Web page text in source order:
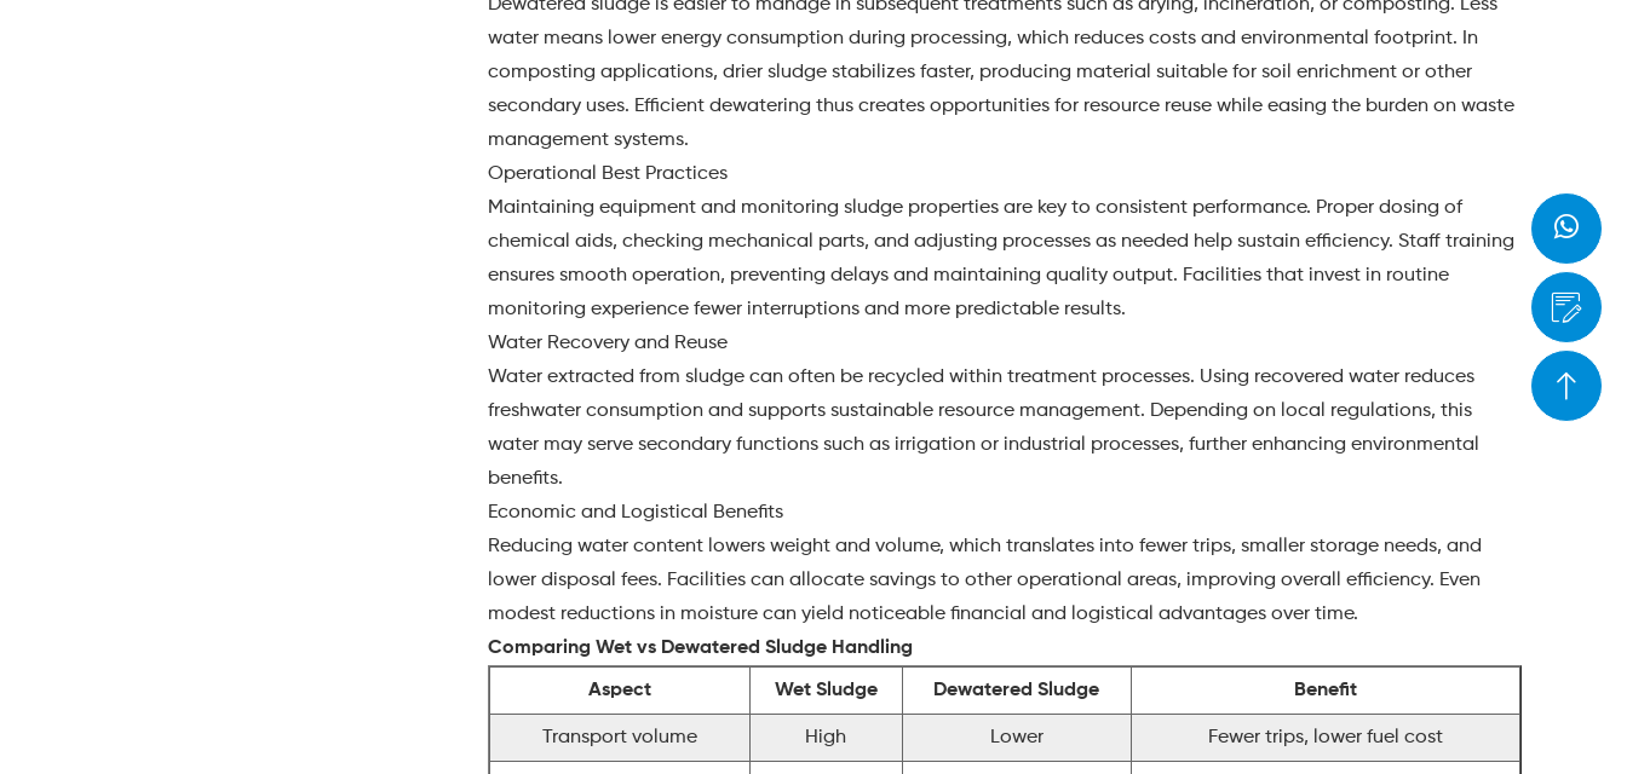
Dewatered sludge is easier to manage in subsequent treatments such as drying, incineration, or composting. Less
water means lower energy consumption during processing, which reduces costs and environmental footprint. In
composting applications, drier sludge stabilizes faster, producing material suitable for soil enrichment or other
secondary uses. Efficient dewatering thus creates opportunities for resource reuse while easing the burden on waste
management systems.
Operational Best Practices
Maintaining equipment and monitoring sludge properties are key to consistent performance. Proper dosing of
chemical aids, checking mechanical parts, and adjusting processes as needed help sustain efficiency. Staff training
ensures smooth operation, preventing delays and maintaining quality output. Facilities that invest in routine
monitoring experience fewer interruptions and more predictable results.
Water Recovery and Reuse
Water extracted from sludge can often be recycled within treatment processes. Using recovered water reduces
freshwater consumption and supports sustainable resource management. Depending on local regulations, this
water may serve secondary functions such as irrigation or industrial processes, further enhancing environmental
benefits.
Economic and Logistical Benefits
Reducing water content lowers weight and volume, which translates into fewer trips, smaller storage needs, and
lower disposal fees. Facilities can allocate savings to other operational areas, improving overall efficiency. Even
modest reductions in moisture can yield noticeable financial and logistical advantages over time.
Comparing Wet vs Dewatered Sludge Handling
Aspect Wet Sludge Dewatered Sludge Benefit
Transport volume High Lower Fewer trips, lower fuel cost